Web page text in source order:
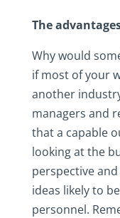
The
Why would
if most of your
another
managers and
that a capable
looking at the
perspective
ideas likely to
personnel.